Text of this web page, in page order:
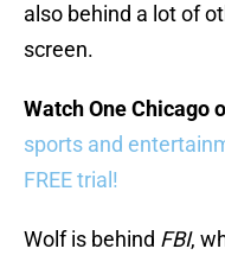
also behind a lot of
screen.
Watch One Chicago
sports and
FREE trial!
Wolf is behind FBI,